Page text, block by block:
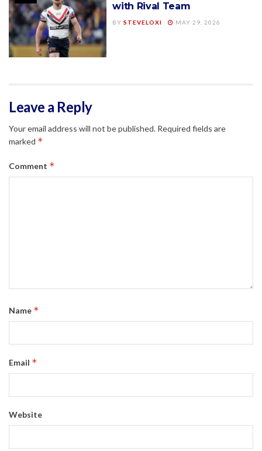
with Rival Team
BY STEVELOXI MAY 29, 2026
Leave a Reply
Your email address will not be published. Required fields are
marked *
Comment *
Name *
Email *
Website